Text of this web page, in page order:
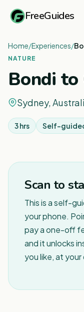
FreeGuides
Home/Experiences/
NATURE
Bondi to
Sydney,
3 hrs Self-
Scan to
This is a self-
your phone.
pay a one-off
and it unlocks
you like, at